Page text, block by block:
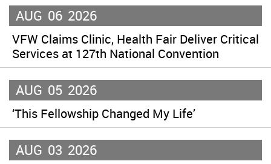
AUG 06 2026
VFW Claims Clinic, Health Fair Deliver Critical
Services at 127th National Convention
AUG 05 2026
‘This Fellowship Changed My Life’
AUG 03 2026